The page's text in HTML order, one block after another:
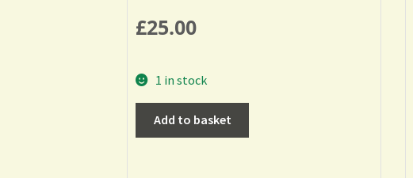
£25.00
1 in stock
Add to basket